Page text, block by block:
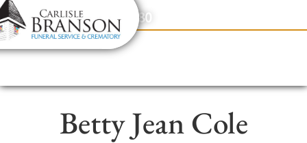
content
Contact Us(317) 831-2080
Betty Jean Cole